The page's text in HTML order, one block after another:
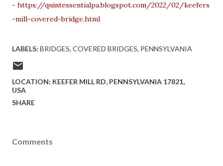
- https://quintessentialpa.blogspot.com/2022/02/keefers
-mill-covered-bridge.html
LABELS: BRIDGES COVERED BRIDGES PENNSYLVANIA
LOCATION: KEEFER MILL RD, PENNSYLVANIA 17821,
USA
SHARE
Comments